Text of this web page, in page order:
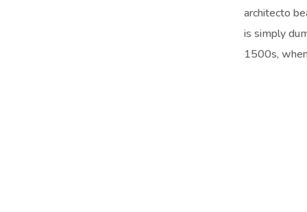
architecto
is simply
1500s,